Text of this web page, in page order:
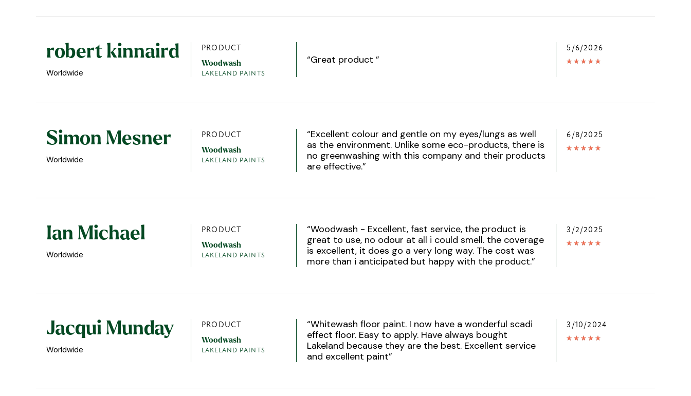
robert kinnaird
Worldwide
PRODUCT
Woodwash
LAKELAND PAINTS
“Great product ”
5/6/2026
Simon Mesner
Worldwide
PRODUCT
Woodwash
LAKELAND PAINTS
“Excellent colour and gentle on my eyes/lungs as well
as the environment. Unlike some eco-products, there is
no greenwashing with this company and their products
are effective.”
6/8/2025
Ian Michael
Worldwide
PRODUCT
Woodwash
LAKELAND PAINTS
“Woodwash - Excellent, fast service, the product is
great to use, no odour at all i could smell. the coverage
is excellent, it does go a very long way. The cost was
more than i anticipated but happy with the product.”
3/2/2025
Jacqui Munday
Worldwide
PRODUCT
Woodwash
LAKELAND PAINTS
“Whitewash floor paint. I now have a wonderful scadi
effect floor. Easy to apply. Have always bought
Lakeland because they are the best. Excellent service
and excellent paint”
3/10/2024